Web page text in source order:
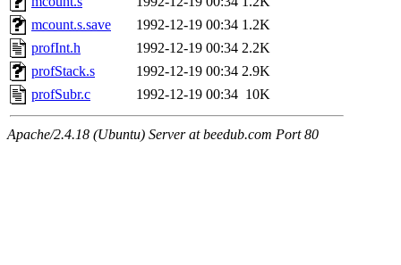
mcount.s.save
1992-12-19 00:34 1.2K
profInt.h
1992-12-19 00:34 2.2K
profStack.s
1992-12-19 00:34 2.9K
profSubr.c
1992-12-19 00:34 10K
Apache/2.4.18 (Ubuntu) Server at beedub.com Port 80